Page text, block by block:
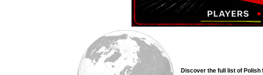
Discover the full list of